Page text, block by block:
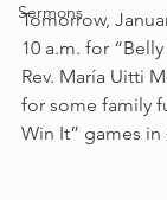
Sermons
Tomorrow,
10 a.m. for
Rev. María Uitti
for some family
Win It” games in